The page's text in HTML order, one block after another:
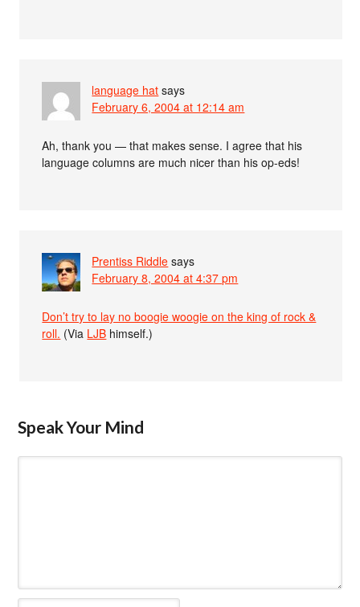
language hat says
February 6, 2004 at 12:14 am
Ah, thank you — that makes sense. I agree that his
language columns are much nicer than his op-eds!
Prentiss Riddle says
February 8, 2004 at 4:37 pm
Don’t try to lay no boogie woogie on the king of rock &
roll. (Via LJB himself.)
Speak Your Mind